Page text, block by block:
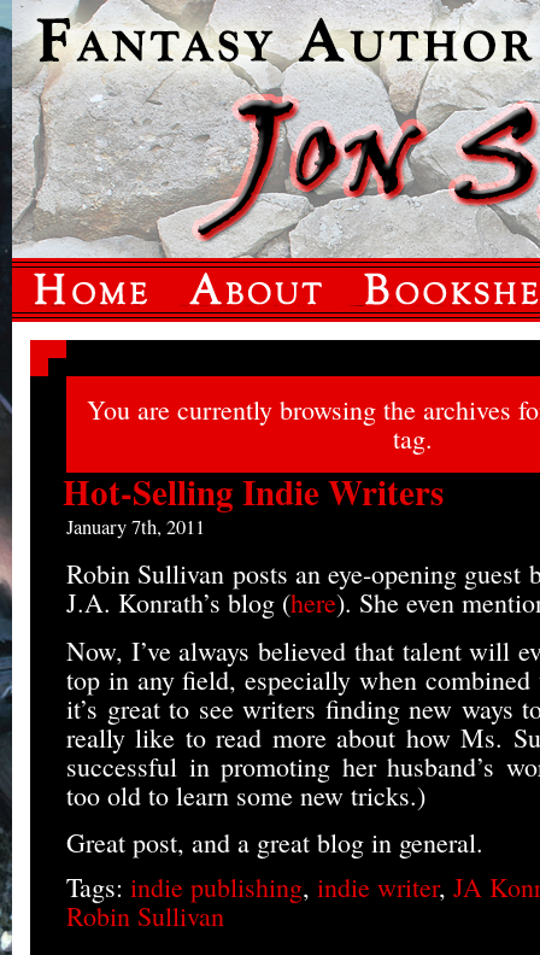
You are currently browsing the archives
tag.
Hot-Selling Indie Writers
January 7th, 2011
Robin Sullivan posts an eye-opening guest
J.A. Konrath’s blog (here). She even
Now, I’ve always believed that talent will
top in any field, especially when
it’s great to see writers finding new ways
really like to read more about how Ms.
successful in promoting her husband’s
too old to learn some new tricks.)
Great post, and a great blog in general.
Tags: indie publishing, indie writer, JA
Robin Sullivan